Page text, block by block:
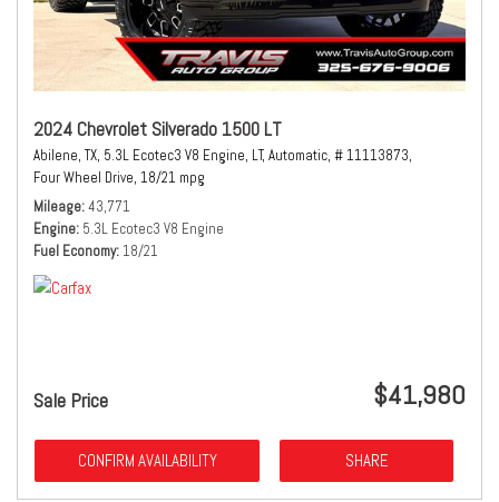
2024 Chevrolet Silverado 1500 LT
Abilene, TX, 5.3L Ecotec3 V8 Engine, LT, Automatic, # 11113873,
Four Wheel Drive, 18/21 mpg
Mileage 43,771
Engine 5.3L Ecotec3 V8 Engine
Fuel Economy 18/21
Sale Price $41,980
CONFIRM AVAILABILITY SHARE